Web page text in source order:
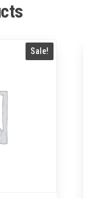
Sale!